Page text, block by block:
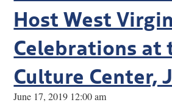
Host West
Celebrations at
Culture Center,
June 17, 2019 12:00 am